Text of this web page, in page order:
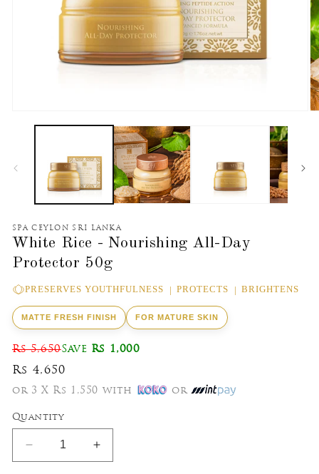
media
SPA CEYLON SRI LANKA
White Rice - Nourishing All-Day
Protector 50g
PRESERVES YOUTHFULNESS PROTECTS BRIGHTENS
MATTE FRESH FINISH FOR MATURE SKIN
Rs 5,650Save Rs 1,000
Rs 4,650
or 3 X Rs 1,550 with or
Quantity
Decrease
quantity
Increase
quantity